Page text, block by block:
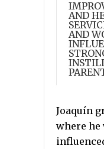
AND
AND
Joaquín
where